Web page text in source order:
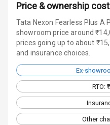
Radio F
E D
Price & ownership
Tata Nexon Fearless Plus A
showroom price around
prices going up to about
and insurance choices.
Ex-
RTO:
Other